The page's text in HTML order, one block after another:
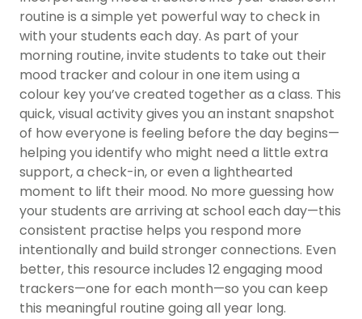
routine is a simple yet powerful way to check in
with your students each day. As part of your
morning routine, invite students to take out their
mood tracker and colour in one item using a
colour key you’ve created together as a class. This
quick, visual activity gives you an instant snapshot
of how everyone is feeling before the day begins—
helping you identify who might need a little extra
support, a check-in, or even a lighthearted
moment to lift their mood. No more guessing how
your students are arriving at school each day—this
consistent practise helps you respond more
intentionally and build stronger connections. Even
better, this resource includes 12 engaging mood
trackers—one for each month—so you can keep
this meaningful routine going all year long.